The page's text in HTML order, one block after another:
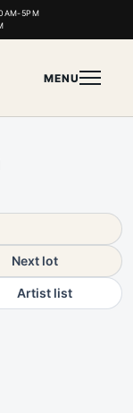
5PM
MENU
Next lot
Artist list